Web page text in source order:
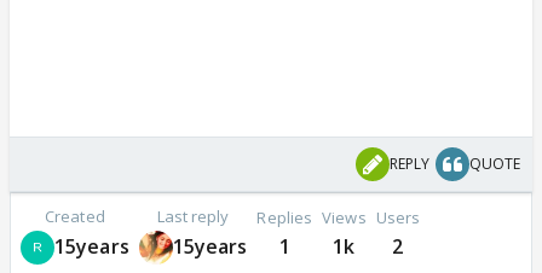
REPLY QUOTE
Created
15years
Last reply
15years
Replies
1
Views
1k
Users
2